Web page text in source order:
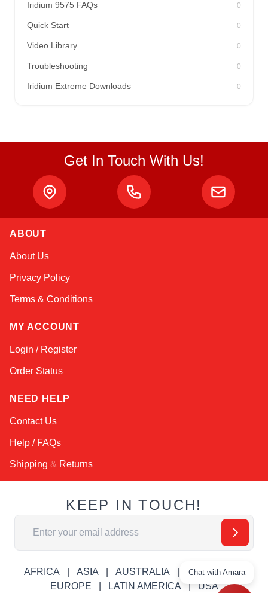
Iridium 9575 FAQs 0
Quick Start 0
Video Library 0
Troubleshooting 0
Iridium Extreme Downloads 0
Get In Touch With Us!
ABOUT
About Us
Privacy Policy
Terms & Conditions
MY ACCOUNT
Login / Register
Order Status
NEED HELP
Contact Us
Help / FAQs
Shipping & Returns
KEEP IN TOUCH!
Email Address
AFRICA ASIA AUSTRALIA
CANADA
EUROPE
LATIN AMERICA USA
Chat with Amara